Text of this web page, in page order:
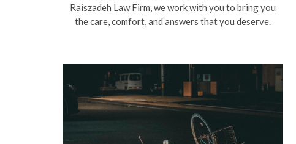
Raiszadeh Law Firm, we work with you to bring you
the care, comfort, and answers that you deserve.